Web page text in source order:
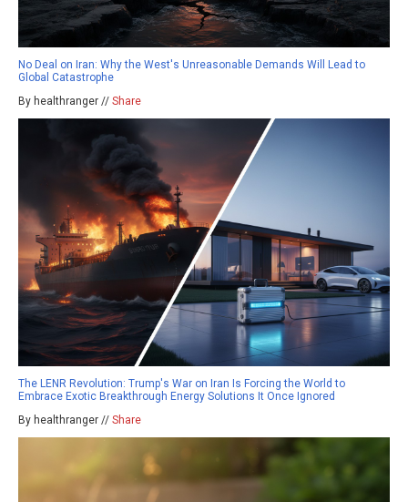
No Deal on Iran: Why the West's Unreasonable Demands Will Lead to
Global Catastrophe
By healthranger // Share
The LENR Revolution: Trump's War on Iran Is Forcing the World to
Embrace Exotic Breakthrough Energy Solutions It Once Ignored
By healthranger // Share